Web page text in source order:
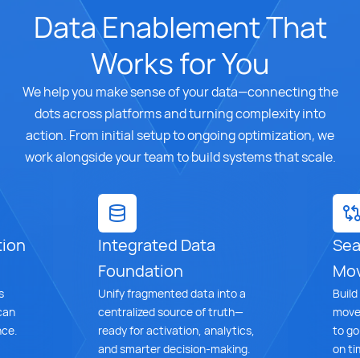
Data Enablement That
Works for You
We help you make sense of your data—connecting the
dots across platforms and turning complexity into
action. From initial setup to ongoing optimization, we
work alongside your team to build systems that scale.
Integrated Data
Foundation
Unify fragmented data into a
centralized source of truth—
ready for activation, analytics,
and smarter decision-making.
to
on